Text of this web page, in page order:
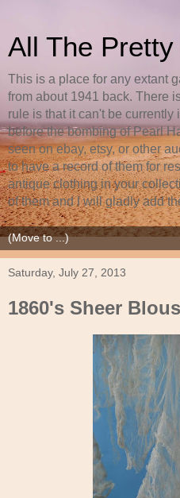
All The
This is a place for any extant
from about 1941 back. There
rule is that it can't be currently
before the bombing of Pearl
seen on ebay, etsy, or other
to have a record of them for
antique clothing in your
of them and I will gladly add
Saturday, July 27, 2013
1860's Sheer